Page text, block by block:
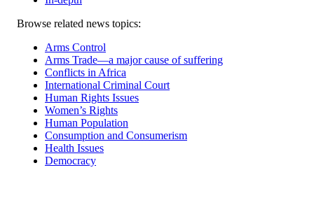
Related
Browse related news topics:
Arms Control
Arms Trade—a major cause of suffering
Conflicts in Africa
International Criminal Court
Human Rights Issues
Women’s Rights
Human Population
Consumption and Consumerism
Health Issues
Democracy